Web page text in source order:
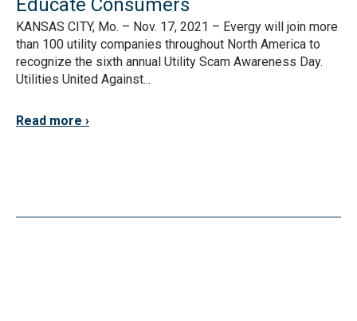
Educate Consumers
KANSAS CITY, Mo. – Nov. 17, 2021 – Evergy will join more
than 100 utility companies throughout North America to
recognize the sixth annual Utility Scam Awareness Day.
Utilities United Against...
Read more